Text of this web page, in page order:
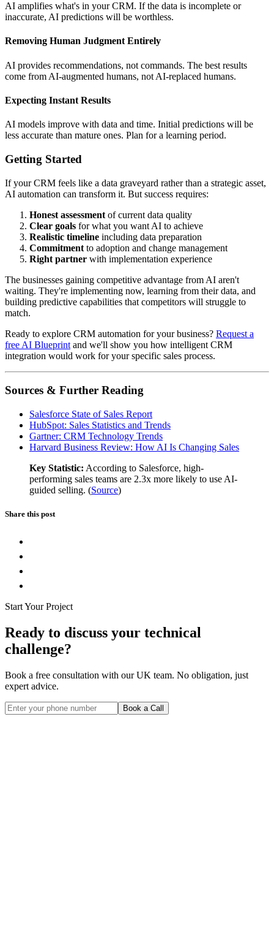
AI amplifies what's in your CRM. If the data is incomplete or
inaccurate, AI predictions will be worthless.
Removing Human Judgment Entirely
AI provides recommendations, not commands. The best results
come from AI-augmented humans, not AI-replaced humans.
Expecting Instant Results
AI models improve with data and time. Initial predictions will be
less accurate than mature ones. Plan for a learning period.
Getting Started
If your CRM feels like a data graveyard rather than a strategic asset,
AI automation can transform it. But success requires:
Honest assessment of current data quality
Clear goals for what you want AI to achieve
Realistic timeline including data preparation
Commitment to adoption and change management
Right partner with implementation experience
The businesses gaining competitive advantage from AI aren't
waiting. They're implementing now, learning from their data, and
building predictive capabilities that competitors will struggle to
match.
Ready to explore CRM automation for your business? Request a
free AI Blueprint and we'll show you how intelligent CRM
integration would work for your specific sales process.
Sources & Further Reading
Salesforce State of Sales Report
HubSpot: Sales Statistics and Trends
Gartner: CRM Technology Trends
Harvard Business Review: How AI Is Changing Sales
Key Statistic: According to Salesforce, high-
performing sales teams are 2.3x more likely to use AI-
guided selling. (Source)
Share this post
Start Your Project
Ready to discuss your technical
challenge?
Book a free consultation with our UK team. No obligation, just
expert advice.
Book a Call